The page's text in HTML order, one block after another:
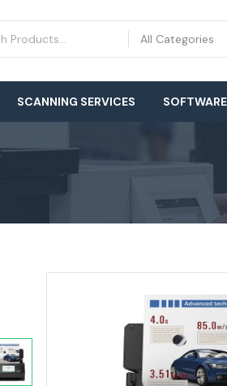
All Categories
SCANNING SERVICES SOFTWARE